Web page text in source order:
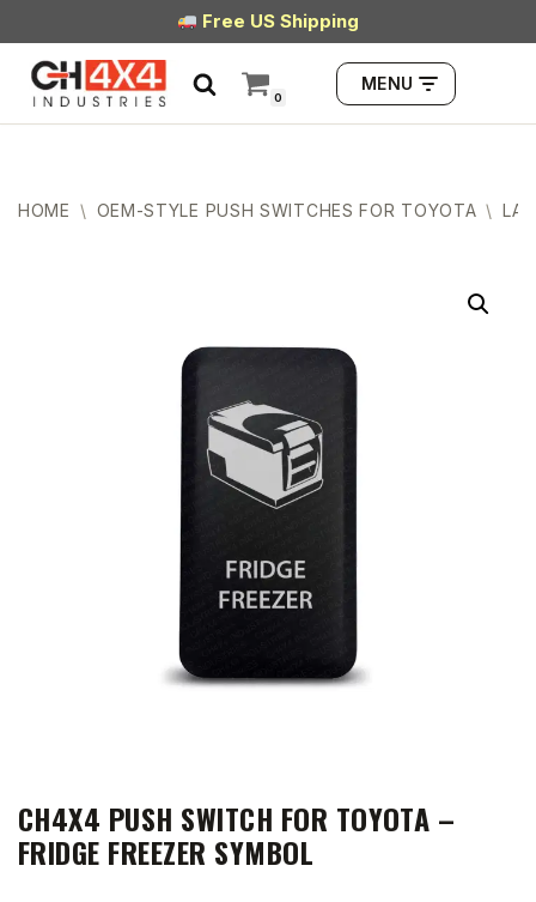
Skip
to
content
Free US Shipping
0
MENU
HOME \ OEM-STYLE PUSH SWITCHES FOR TOYOTA \
CH4X4 PUSH SWITCH FOR TOYOTA –
FRIDGE FREEZER SYMBOL